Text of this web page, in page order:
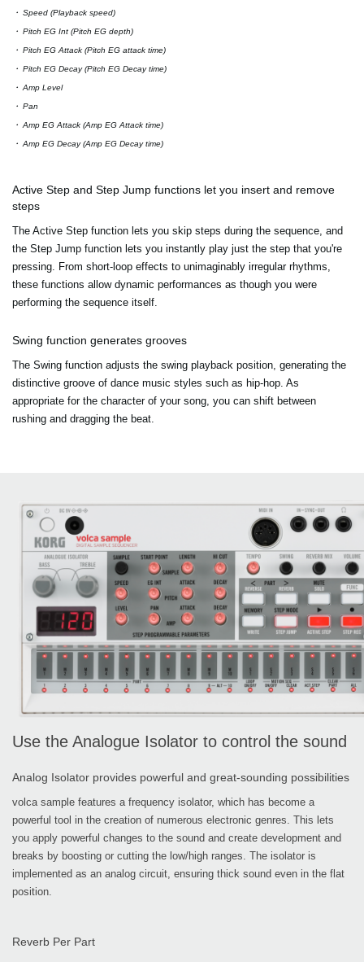
・ Speed (Playback speed)
・ Pitch EG Int (Pitch EG depth)
・ Pitch EG Attack (Pitch EG attack time)
・ Pitch EG Decay (Pitch EG Decay time)
・ Amp Level
・ Pan
・ Amp EG Attack (Amp EG Attack time)
・ Amp EG Decay (Amp EG Decay time)
Active Step and Step Jump functions let you insert and remove
steps
The Active Step function lets you skip steps during the sequence, and
the Step Jump function lets you instantly play just the step that you're
pressing. From short-loop effects to unimaginably irregular rhythms,
these functions allow dynamic performances as though you were
performing the sequence itself.
Swing function generates grooves
The Swing function adjusts the swing playback position, generating the
distinctive groove of dance music styles such as hip-hop. As
appropriate for the character of your song, you can shift between
rushing and dragging the beat.
Use the Analogue Isolator to control the sound
Analog Isolator provides powerful and great-sounding possibilities
volca sample features a frequency isolator, which has become a
powerful tool in the creation of numerous electronic genres. This lets
you apply powerful changes to the sound and create development and
breaks by boosting or cutting the low/high ranges. The isolator is
implemented as an analog circuit, ensuring thick sound even in the flat
position.
Reverb Per Part